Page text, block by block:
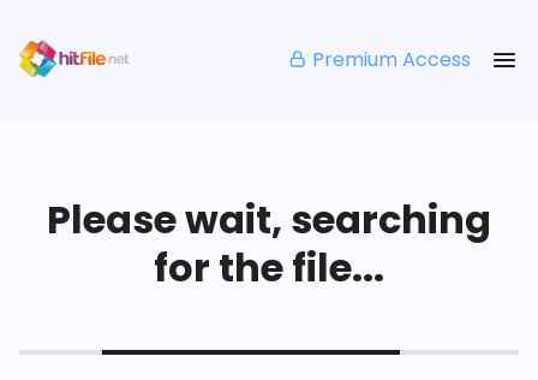
Premium Access
Please wait, searching
for the file...